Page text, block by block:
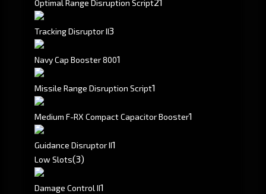
Optimal Range Disruption Script
Tracking Disruptor II3
Navy Cap Booster 8001
Missile Range Disruption Script1
Medium F-RX Compact Capacitor Booster1
Guidance Disruptor II1
Low Slots(3)
Damage Control II1